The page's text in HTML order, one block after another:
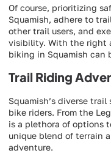
Of course, prioritizing
Squamish, adhere to
other trail users, and
visibility. With the right
biking in Squamish can
Trail Riding
Squamish’s diverse
bike riders. From the
is a plethora of options
unique blend of terrain
adventure.